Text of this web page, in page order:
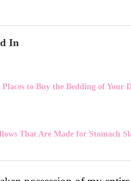
In
Places to Buy the Bedding of Your
That Are Made for Stomach